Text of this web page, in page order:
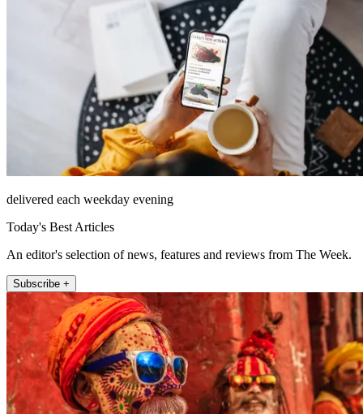
delivered each weekday evening
Today's Best Articles
An editor's selection of news, features and reviews from The Week.
Subscribe +